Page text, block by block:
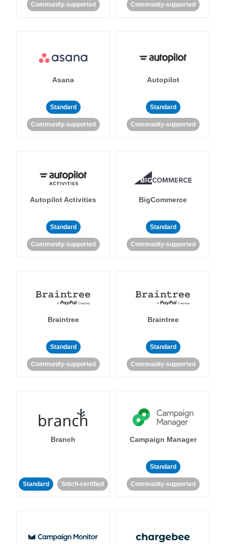
Community-supported Community-supported
Asana
Standard
Community-supported
Autopilot
Standard
Community-supported
Autopilot Activities
Standard
Community-supported
BigCommerce
Standard
Community-supported
Braintree
Standard
Community-supported
Braintree
Standard
Community-supported
Branch
Standard Stitch-certified
Campaign Manager
Standard
Community-supported